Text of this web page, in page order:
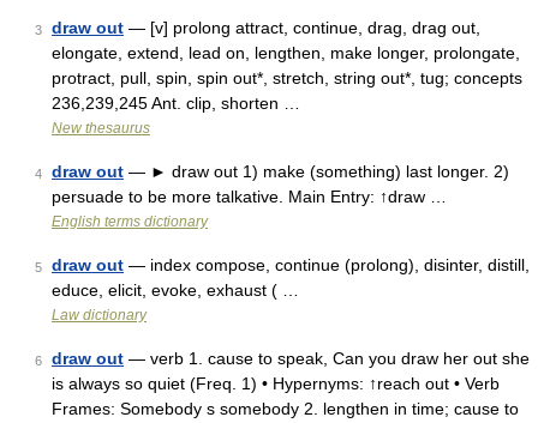
3 draw out — [v] prolong attract, continue, drag, drag out,
elongate, extend, lead on, lengthen, make longer, prolongate,
protract, pull, spin, spin out*, stretch, string out*, tug; concepts
236,239,245 Ant. clip, shorten …
New thesaurus
4 draw out — ► draw out 1) make (something) last longer. 2)
persuade to be more talkative. Main Entry: ↑draw …
English terms dictionary
5 draw out — index compose, continue (prolong), disinter, distill,
educe, elicit, evoke, exhaust ( …
Law dictionary
6 draw out — verb 1. cause to speak, Can you draw her out she
is always so quiet (Freq. 1) • Hypernyms: ↑reach out • Verb
Frames: Somebody s somebody 2. lengthen in time; cause to